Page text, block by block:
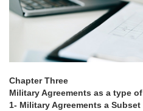
Chapter Three
Military Agreements as a type
1- Military Agreements a